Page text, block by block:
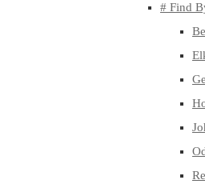
# Find